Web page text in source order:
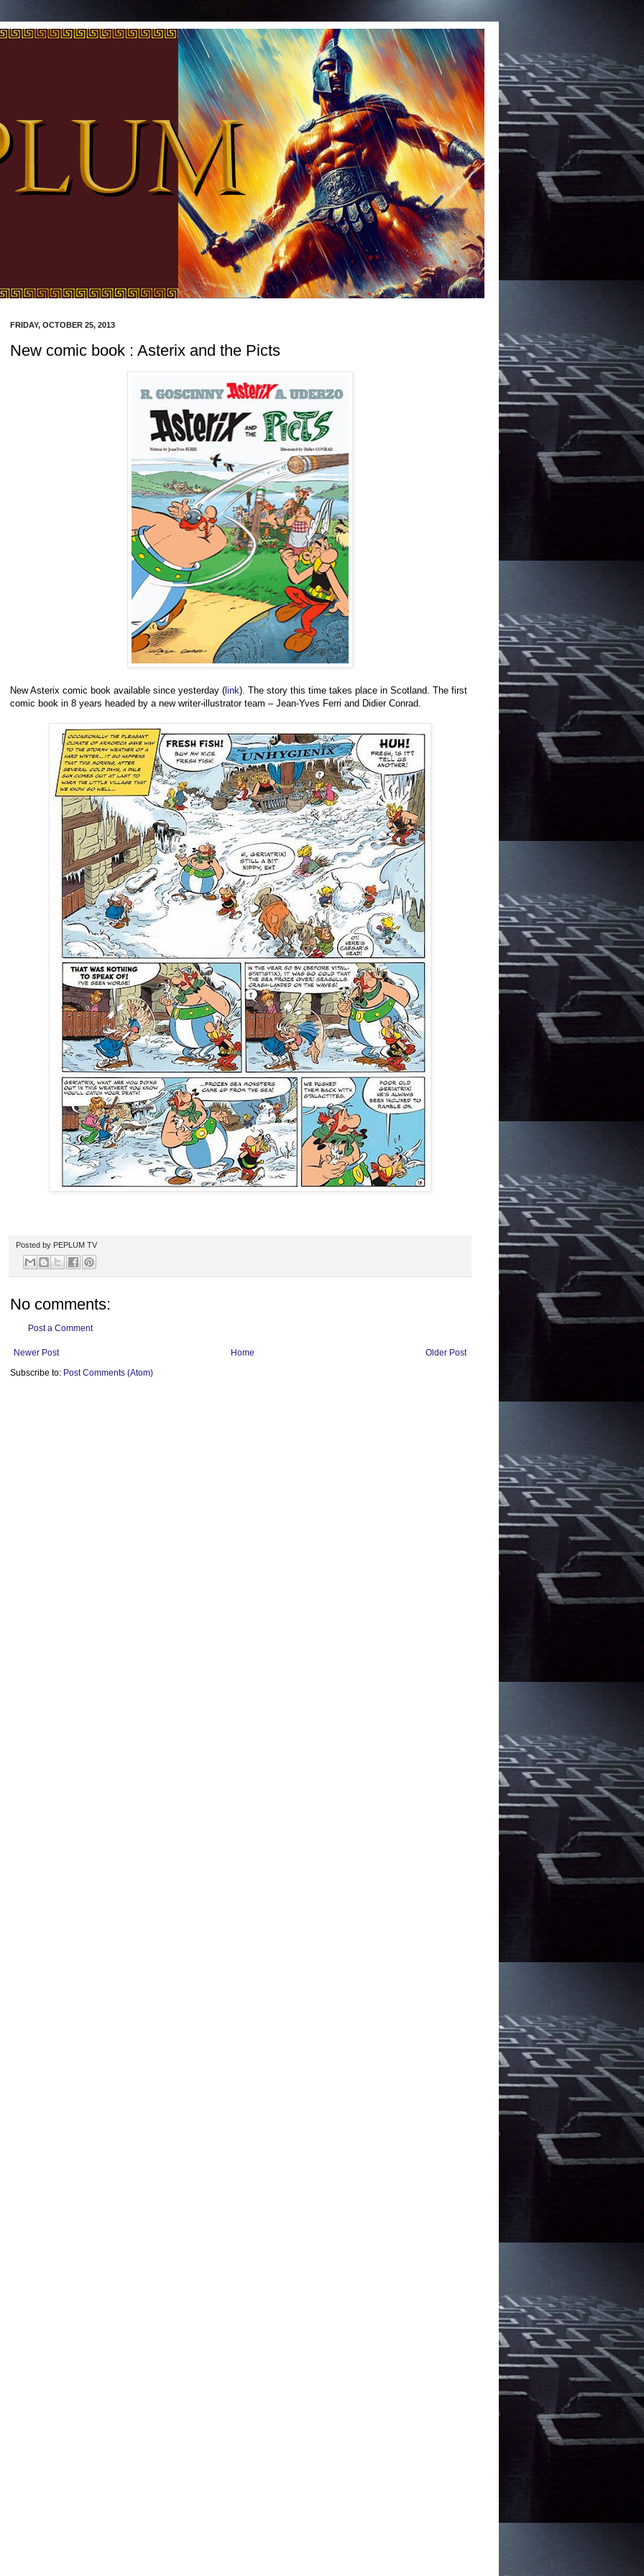
FRIDAY, OCTOBER 25, 2013
New comic book : Asterix and the Picts
New Asterix comic book available since yesterday (link). The story this time takes place in Scotland. The first
comic book in 8 years headed by a new writer-illustrator team – Jean-Yves Ferri and Didier Conrad.
Posted by PEPLUM TV
No comments:
Post a Comment
Newer Post Older Post
Home
Subscribe to: Post Comments (Atom)